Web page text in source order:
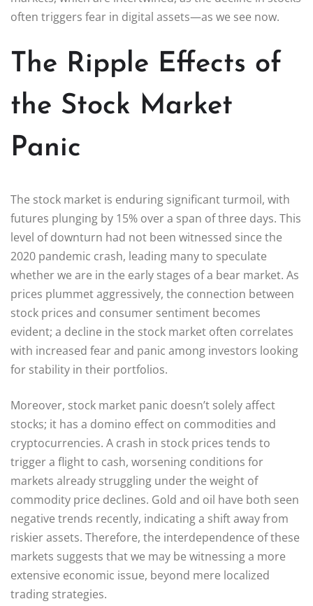
often triggers fear in digital assets—as we see now.
The Ripple Effects of
the Stock Market
Panic
The stock market is enduring significant turmoil, with
futures plunging by 15% over a span of three days. This
level of downturn had not been witnessed since the
2020 pandemic crash, leading many to speculate
whether we are in the early stages of a bear market. As
prices plummet aggressively, the connection between
stock prices and consumer sentiment becomes
evident; a decline in the stock market often correlates
with increased fear and panic among investors looking
for stability in their portfolios.
Moreover, stock market panic doesn’t solely affect
stocks; it has a domino effect on commodities and
cryptocurrencies. A crash in stock prices tends to
trigger a flight to cash, worsening conditions for
markets already struggling under the weight of
commodity price declines. Gold and oil have both seen
negative trends recently, indicating a shift away from
riskier assets. Therefore, the interdependence of these
markets suggests that we may be witnessing a more
extensive economic issue, beyond mere localized
trading strategies.